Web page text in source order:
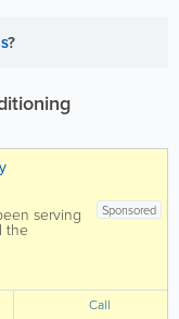
?
Sponsored
serving
the
for
we a
Call